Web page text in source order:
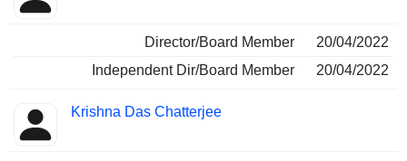
Director/Board Member
20/04/2022
Independent Dir/Board Member
20/04/2022
Krishna Das Chatterjee